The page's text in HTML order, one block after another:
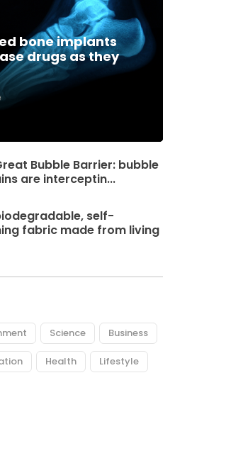
bone implants
drugs as they
Bubble Barrier: bubble
are interceptin...
self-
fabric made from living
Science Business
Health Lifestyle